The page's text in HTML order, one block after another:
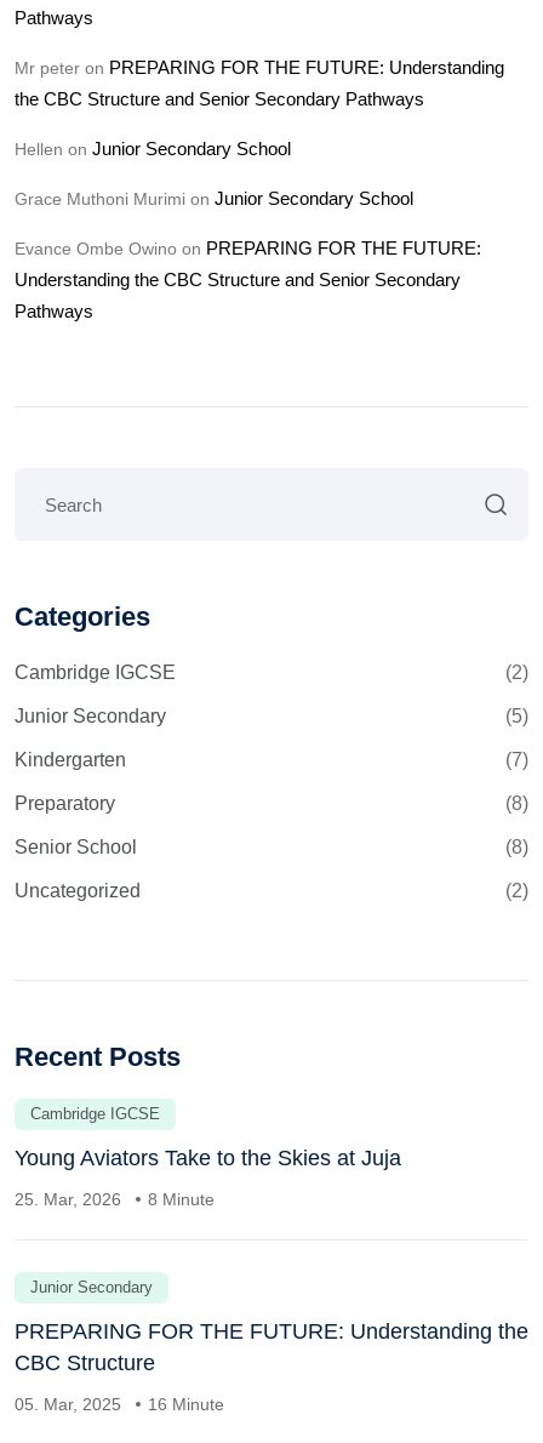
Pathways
Mr peter on PREPARING FOR THE FUTURE: Understanding
the CBC Structure and Senior Secondary Pathways
Hellen on Junior Secondary School
Grace Muthoni Murimi on Junior Secondary School
Evance Ombe Owino on PREPARING FOR THE FUTURE:
Understanding the CBC Structure and Senior Secondary
Pathways
Categories
Cambridge IGCSE (2)
Junior Secondary (5)
Kindergarten (7)
Preparatory (8)
Senior School (8)
Uncategorized (2)
Recent Posts
Cambridge IGCSE
Young Aviators Take to the Skies at Juja
25. Mar, 2026 8 Minute
Junior Secondary
PREPARING FOR THE FUTURE: Understanding the
CBC Structure
05. Mar, 2025 16 Minute